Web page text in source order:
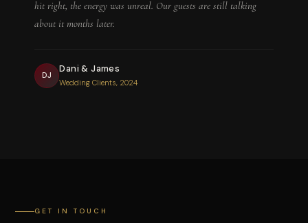
hit right, the energy was unreal. Our guests are still talking
about it months later.
DJ
Dani & James
Wedding Clients, 2024
GET IN TOUCH